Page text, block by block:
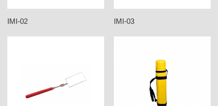
IMI-02 IMI-03